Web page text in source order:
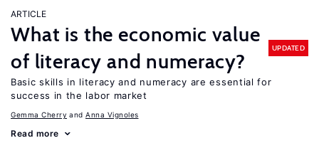
ARTICLE
What is the economic value
of literacy and numeracy?
UPDATED
Basic skills in literacy and numeracy are essential for
success in the labor market
Gemma Cherry Anna Vignoles
Read more